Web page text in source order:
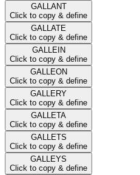
GALLANT
Click to copy & define
GALLATE
Click to copy & define
GALLEIN
Click to copy & define
GALLEON
Click to copy & define
GALLERY
Click to copy & define
GALLETA
Click to copy & define
GALLETS
Click to copy & define
GALLEYS
Click to copy & define